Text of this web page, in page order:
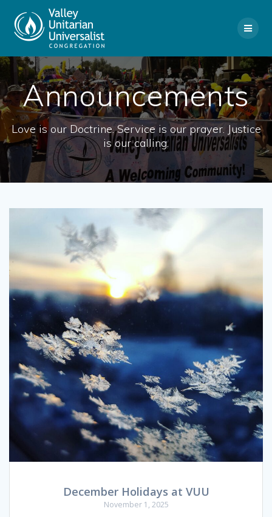
Announcements
Love is our Doctrine. Service is our prayer. Justice
is our calling.
December Holidays at VUU
November 1, 2025